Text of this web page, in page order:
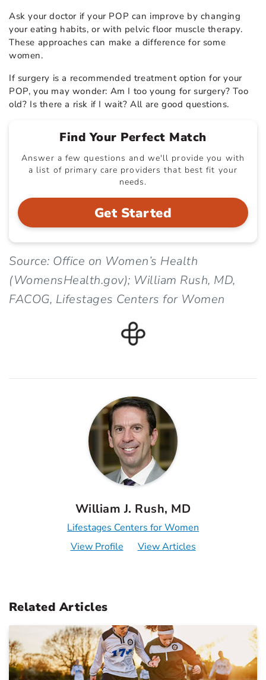
Ask your doctor if your POP can improve by changing
your eating habits, or with pelvic floor muscle therapy.
These approaches can make a difference for some
women.
If surgery is a recommended treatment option for your
POP, you may wonder: Am I too young for surgery? Too
old? Is there a risk if I wait? All are good questions.
Find Your Perfect Match
Answer a few questions and we'll provide you with
a list of primary care providers that best fit your
needs.
Get Started
Source: Office on Women’s Health
(WomensHealth.gov); William Rush, MD,
FACOG, Lifestages Centers for Women
William J. Rush, MD
Lifestages Centers for Women
View Profile
View Articles
Related Articles